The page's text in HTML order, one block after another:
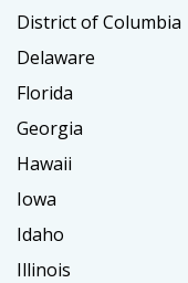
District of Columbia
Delaware
Florida
Georgia
Hawaii
Iowa
Idaho
Illinois